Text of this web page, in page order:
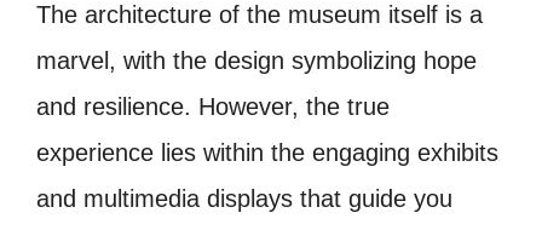
The architecture of the museum itself is a
marvel, with the design symbolizing hope
and resilience. However, the true
experience lies within the engaging exhibits
and multimedia displays that guide you